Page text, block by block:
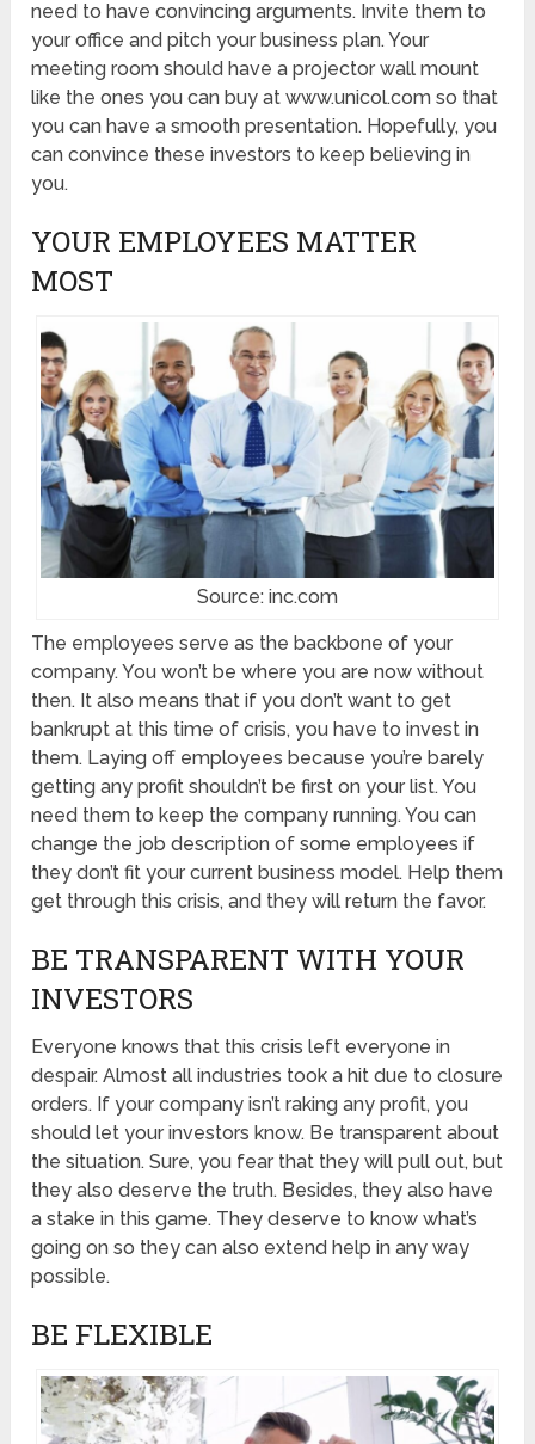
need to have convincing arguments. Invite them to
your office and pitch your business plan. Your
meeting room should have a projector wall mount
like the ones you can buy at www.unicol.com so that
you can have a smooth presentation. Hopefully, you
can convince these investors to keep believing in
you.
YOUR EMPLOYEES MATTER
MOST
Source: inc.com
The employees serve as the backbone of your
company. You won’t be where you are now without
then. It also means that if you don’t want to get
bankrupt at this time of crisis, you have to invest in
them. Laying off employees because you’re barely
getting any profit shouldn’t be first on your list. You
need them to keep the company running. You can
change the job description of some employees if
they don’t fit your current business model. Help them
get through this crisis, and they will return the favor.
BE TRANSPARENT WITH YOUR
INVESTORS
Everyone knows that this crisis left everyone in
despair. Almost all industries took a hit due to closure
orders. If your company isn’t raking any profit, you
should let your investors know. Be transparent about
the situation. Sure, you fear that they will pull out, but
they also deserve the truth. Besides, they also have
a stake in this game. They deserve to know what’s
going on so they can also extend help in any way
possible.
BE FLEXIBLE